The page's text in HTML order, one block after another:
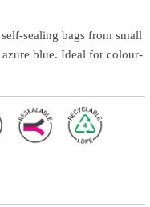
sealing bags from small
blue. Ideal for colour-